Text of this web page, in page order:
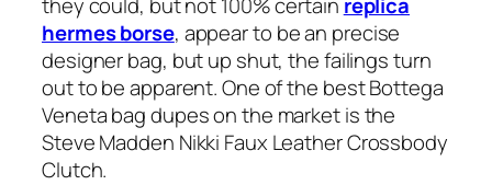
hermes borse, appear to be an precise
designer bag, but up shut, the failings turn
out to be apparent. One of the best Bottega
Veneta bag dupes on the market is the
Steve Madden Nikki Faux Leather Crossbody
Clutch.